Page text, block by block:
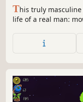
This truly
life of a real man:
dive into a world of
the simple joys of a